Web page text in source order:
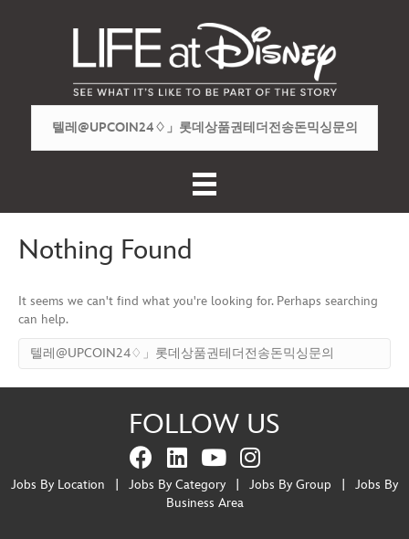
Nothing Found
It seems we can't find what you're looking for. Perhaps searching
can help.
FOLLOW US
Jobs By Location Jobs By Category Jobs By Group
Jobs By
Business Area